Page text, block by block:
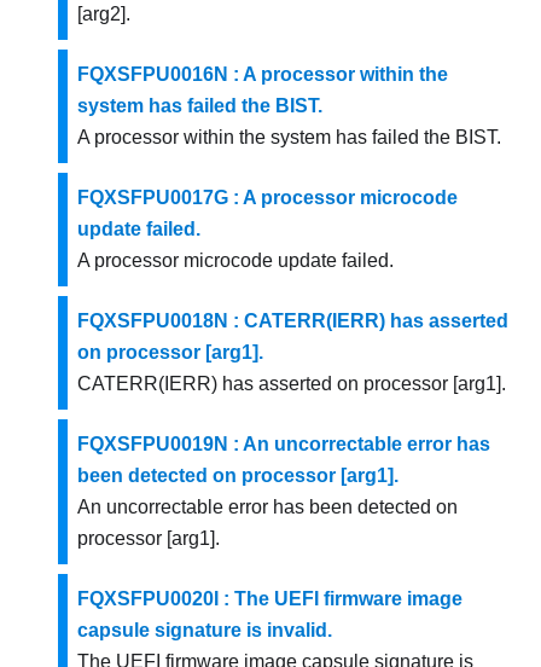
[arg2].
FQXSFPU0016N : A processor within the
system has failed the BIST.
A processor within the system has failed the BIST.
FQXSFPU0017G : A processor microcode
update failed.
A processor microcode update failed.
FQXSFPU0018N : CATERR(IERR) has asserted
on processor [arg1].
CATERR(IERR) has asserted on processor [arg1].
FQXSFPU0019N : An uncorrectable error has
been detected on processor [arg1].
An uncorrectable error has been detected on
processor [arg1].
FQXSFPU0020I : The UEFI firmware image
capsule signature is invalid.
The UEFI firmware image capsule signature is